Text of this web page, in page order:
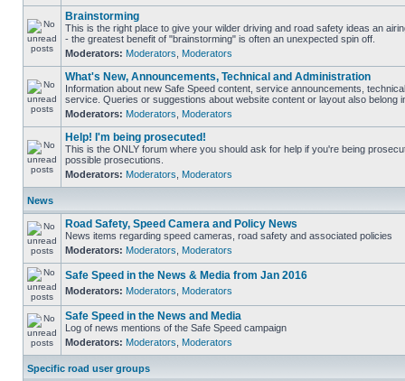
Brainstorming
This is the right place to give your wilder driving and road safety ideas an
- the greatest benefit of "brainstorming" is often an unexpected spin off.
Moderators: Moderators Moderators
What's New, Announcements, Technical and Administration
Information about new Safe Speed content, service announcements,
service. Queries or suggestions about website content or layout also belong
Moderators: Moderators Moderators
Help! I'm being prosecuted!
This is the ONLY forum where you should ask for help if you're being
possible prosecutions.
Moderators: Moderators Moderators
News
Road Safety, Speed Camera and Policy News
News items regarding speed cameras, road safety and associated policies
Moderators: Moderators Moderators
Safe Speed in the News & Media from Jan 2016
Moderators: Moderators Moderators
Safe Speed in the News and Media
Log of news mentions of the Safe Speed campaign
Moderators: Moderators Moderators
Specific road user groups